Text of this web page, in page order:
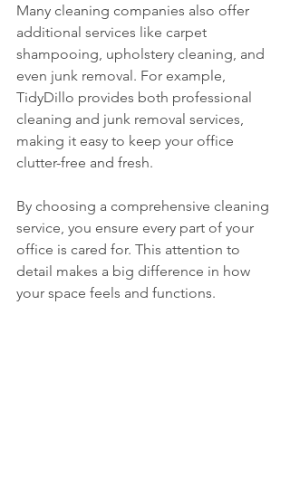
Many cleaning companies also offer
additional services like carpet
shampooing, upholstery cleaning, and
even junk removal. For example,
TidyDillo provides both professional
cleaning and junk removal services,
making it easy to keep your office
clutter-free and fresh.
By choosing a comprehensive cleaning
service, you ensure every part of your
office is cared for. This attention to
detail makes a big difference in how
your space feels and functions.